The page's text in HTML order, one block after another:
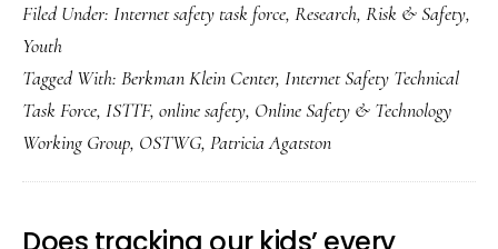
milestones
social
media
safety
Filed Under: Internet safety task force, Research, Risk & Safety,
Youth
Tagged With: Berkman Klein Center, Internet Safety Technical
Task Force, ISTTF, online safety, Online Safety & Technology
Working Group, OSTWG, Patricia Agatston